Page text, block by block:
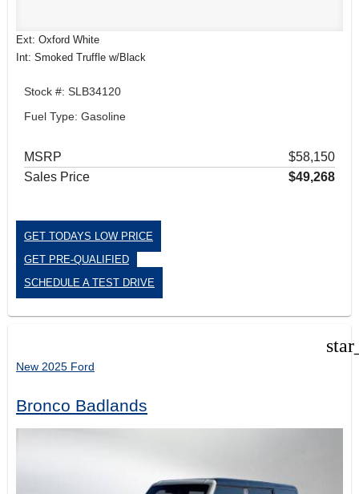
Ext: Oxford White
Int: Smoked Truffle w/Black
Stock #: SLB34120
Fuel Type: Gasoline
MSRP
$58,150
Sales Price
$49,268
GET TODAYS LOW PRICE
GET PRE-QUALIFIED
SCHEDULE A TEST DRIVE
New 2025 Ford
Bronco Badlands